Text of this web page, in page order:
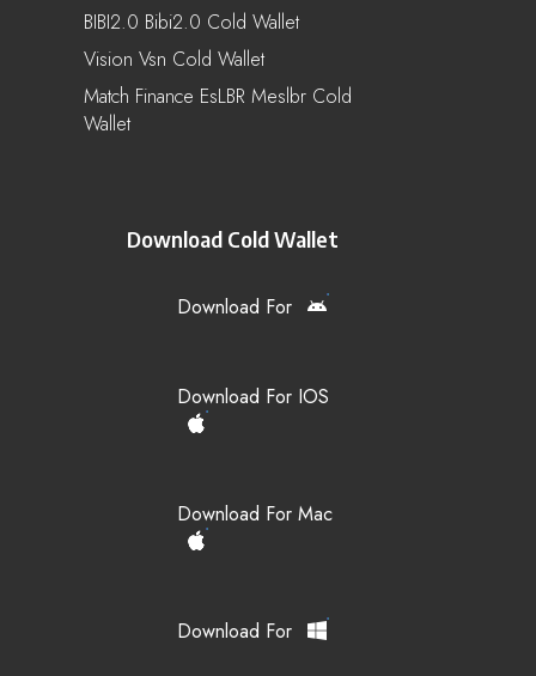
BIBI2.0 Bibi2.0 Cold Wallet
Vision Vsn Cold Wallet
Match Finance EsLBR Meslbr Cold
Wallet
Download Cold Wallet
Download For
Download For IOS
Download For Mac
Download For